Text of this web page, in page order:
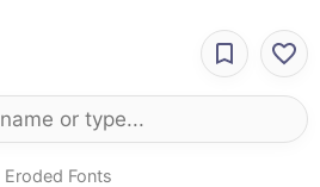
Eroded Fonts